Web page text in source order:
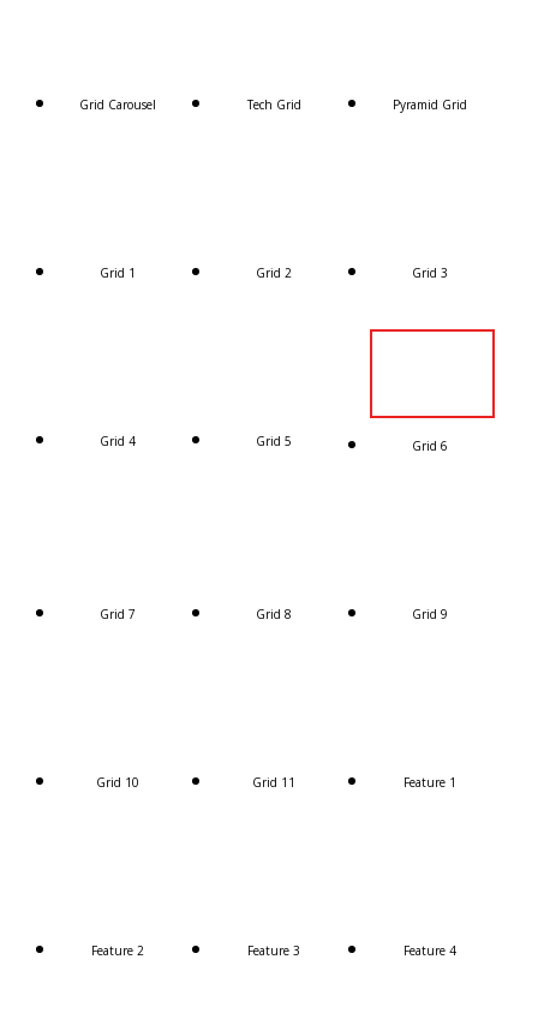
Grid Carousel Tech Grid Pyramid Grid
Grid 1 Grid 2 Grid 3
Grid 4 Grid 5 Grid 6
Grid 7 Grid 8 Grid 9
Grid 10 Grid 11 Feature 1
Feature 2 Feature 3 Feature 4